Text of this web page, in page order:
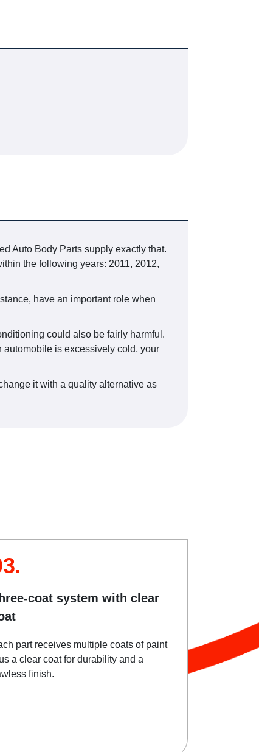
Auto Body Parts supply exactly that.
the following years: 2011, 2012,
have an important role when
could also be fairly harmful.
automobile is excessively cold, your
it with a quality alternative as
coat system with clear
part receives multiple coats of paint
a clear coat for durability and a
finish.